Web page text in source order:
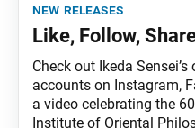
new releases
Like, Follow,
Check out Ikeda
accounts on Instagram,
a video celebrating the
Institute of Oriental